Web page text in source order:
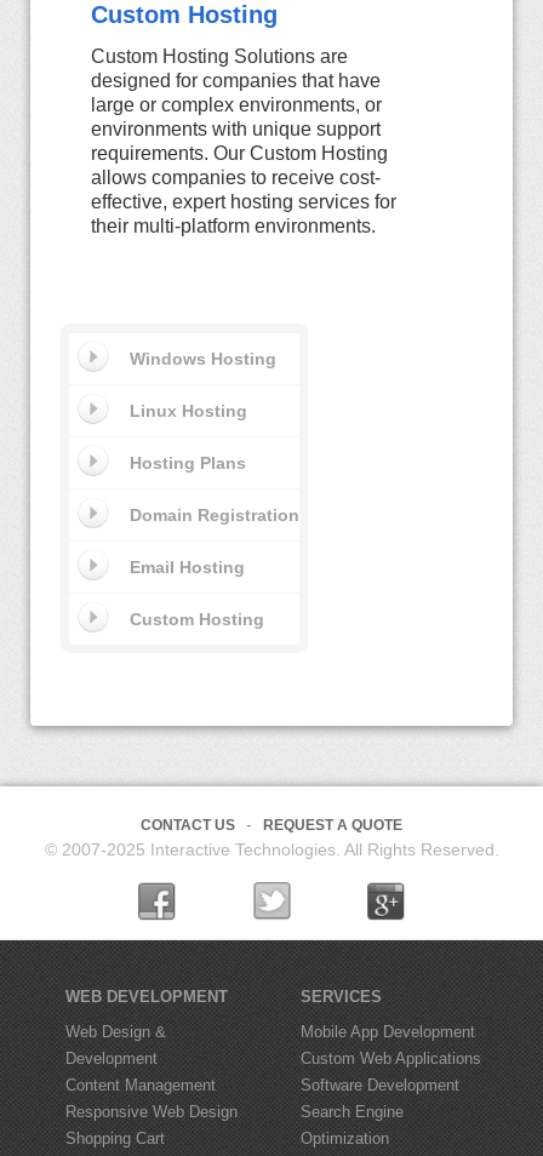
Custom Hosting
Custom Hosting Solutions are
designed for companies that have
large or complex environments, or
environments with unique support
requirements. Our Custom Hosting
allows companies to receive cost-
effective, expert hosting services for
their multi-platform environments.
Windows Hosting
Linux Hosting
Hosting Plans
Domain Registration
Email Hosting
Custom Hosting
CONTACT US REQUEST A QUOTE
© 2007-2025 Interactive Technologies. All Rights Reserved.
WEB DEVELOPMENT
Web Design &
Development
Content Management
Responsive Web Design
Shopping Cart
SERVICES
Mobile App Development
Custom Web Applications
Software Development
Search Engine
Optimization